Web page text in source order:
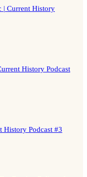
| Current History
History Podcast
History Podcast #3